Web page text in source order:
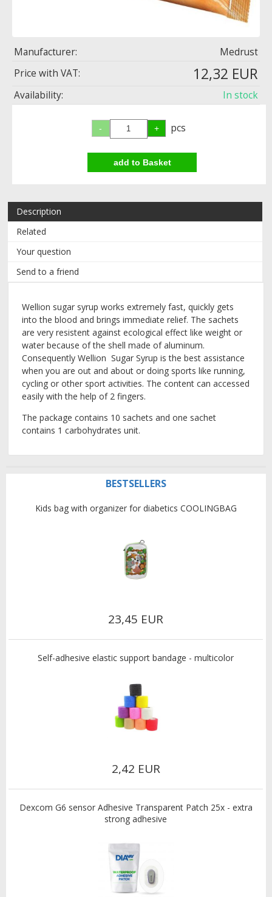
Manufacturer:
Medrust
Price with VAT:
12,32 EUR
Availability: In stock
pcs
Description
Related
Your question
Send to a friend
Wellion sugar syrup works extremely fast, quickly gets
into the blood and brings immediate relief. The sachets
are very resistent against ecological effect like weight or
water because of the shell made of aluminum.
Consequently Wellion Sugar Syrup is the best assistance
when you are out and about or doing sports like running,
cycling or other sport activities. The content can accessed
easily with the help of 2 fingers.
The package contains 10 sachets and one sachet
contains 1 carbohydrates unit.
BESTSELLERS
Kids bag with organizer for diabetics COOLINGBAG
23,45 EUR
Self-adhesive elastic support bandage - multicolor
2,42 EUR
Dexcom G6 sensor Adhesive Transparent Patch 25x - extra
strong adhesive